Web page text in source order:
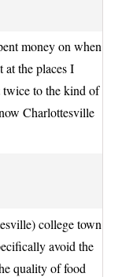
money on when
at the places I
twice to the kind of
Charlottesville
college town
avoid the
quality of food